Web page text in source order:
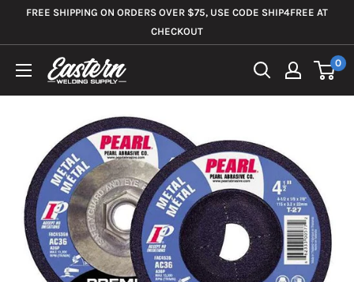
FREE SHIPPING ON ORDERS OVER $75, USE CODE SHIP4FREE AT
CHECKOUT
Eastern
0